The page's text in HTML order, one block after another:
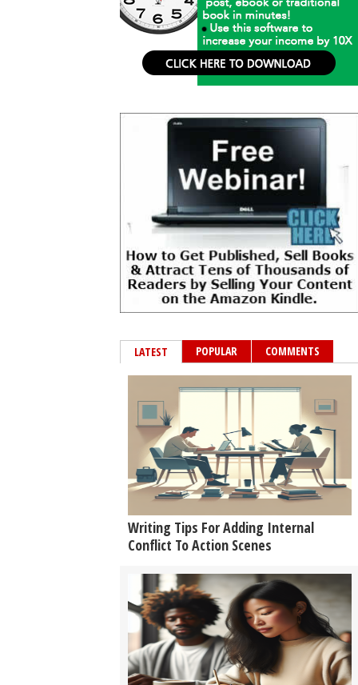
LATEST POPULAR COMMENTS
Writing Tips For Adding Internal
Conflict To Action Scenes